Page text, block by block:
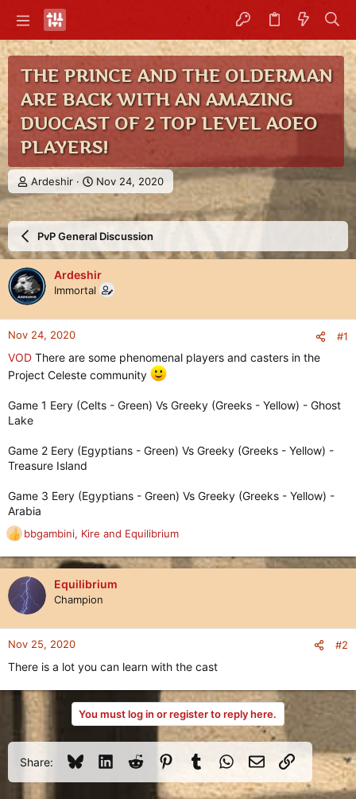
THE PRINCE AND THE OLDERMAN
ARE BACK WITH AN AMAZING
DUOCAST OF 2 TOP LEVEL AOEO
PLAYERS!
T
h
e
d
s
t
a
t
e
r
Ardeshir
S
t
r
t
d
t
e
Nov 24, 2020
PvP General Discussion
Ardeshir
Immortal
Nov 24, 2020 #1
VOD There are some phenomenal players and casters in the
Project Celeste community
Game 1 Eery (Celts - Green) Vs Greeky (Greeks - Yellow) - Ghost
Lake
Game 2 Eery (Egyptians - Green) Vs Greeky (Greeks - Yellow) -
Treasure Island
Game 3 Eery (Egyptians - Green) Vs Greeky (Greeks - Yellow) -
Arabia
R
a
c
t
n
:
bbgambini, Kire and Equilibrium
Equilibrium
Champion
Nov 25, 2020 #2
There is a lot you can learn with the cast
You must log in or register to reply here.
Share: BlueskyLinkedInReddit PinterestTumblrWhatsApp
Email Link